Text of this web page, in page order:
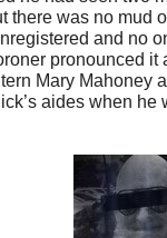
there was no mud
and no
pronounced
Mary Mahoney
aides when